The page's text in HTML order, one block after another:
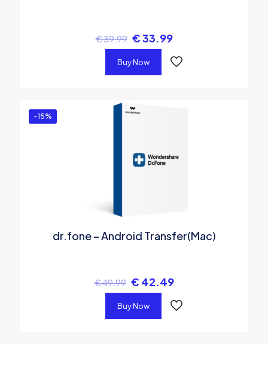
€39.99 €33.99
Buy Now
-15%
dr.fone – Android Transfer(Mac)
€49.99 € 42.49
Buy Now